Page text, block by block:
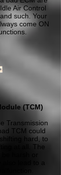
Air Control
such. Your
come ON
(TCM)
Transmission
TCM could
hard, to
at all. The
harsh or
also lead to a